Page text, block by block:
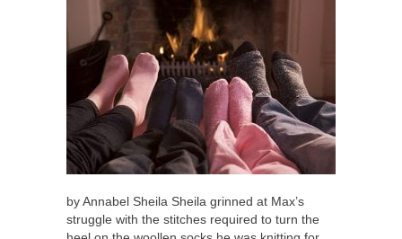
by Annabel Sheila Sheila grinned at Max’s
struggle with the stitches required to turn the